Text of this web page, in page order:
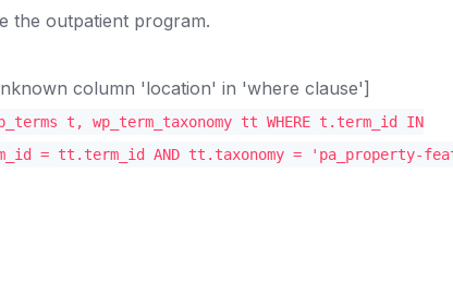
the outpatient program.
column 'location' in 'where clause']
wp_terms t, wp_term_taxonomy tt WHERE t.term_id IN
= tt.term_id AND tt.taxonomy = 'pa_property-